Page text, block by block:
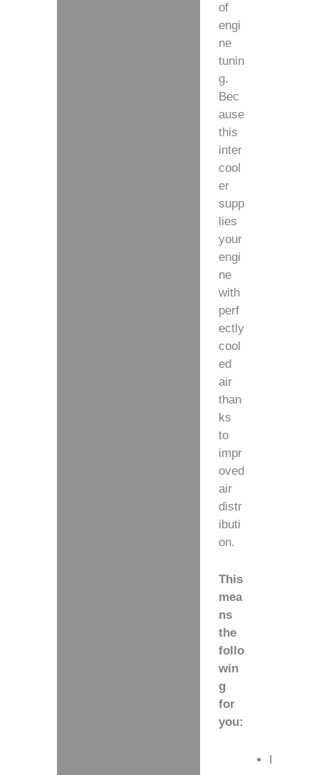
of
engi
ne
tunin
g.
Bec
ause
this
inter
cool
er
supp
lies
your
engi
ne
with
perf
ectly
cool
ed
air
than
ks
to
impr
oved
air
distr
ibuti
on.
This
mea
ns
the
follo
win
g
for
you:
I